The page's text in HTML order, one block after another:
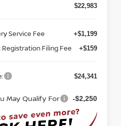
$22,983
Service Fee +$1,199
Registration Filing Fee +$159
$24,341
May Qualify For -$2,250